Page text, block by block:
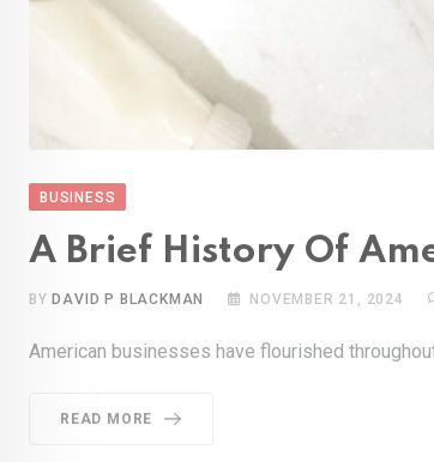
BUSINESS
A Brief History Of
American businesses have flourished